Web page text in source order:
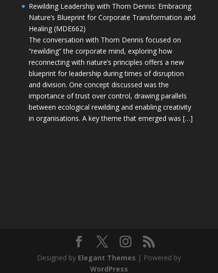
Rewilding Leadership with Thom Dennis: Embracing
Nature’s Blueprint for Corporate Transformation and
Healing (MDE662)
The conversation with Thom Dennis focused on
“rewilding” the corporate mind, exploring how
reconnecting with nature’s principles offers a new
blueprint for leadership during times of disruption
and division. One concept discussed was the
importance of trust over control, drawing parallels
between ecological rewilding and enabling creativity
in organisations. A key theme that emerged was […]
Designed by Elegant Themes | Powered by
WordPress